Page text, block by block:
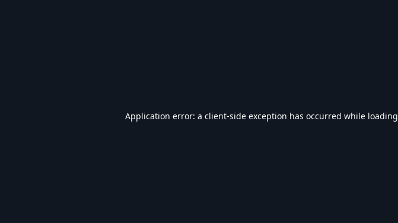
Application error: a client-side exception has occurred while loading